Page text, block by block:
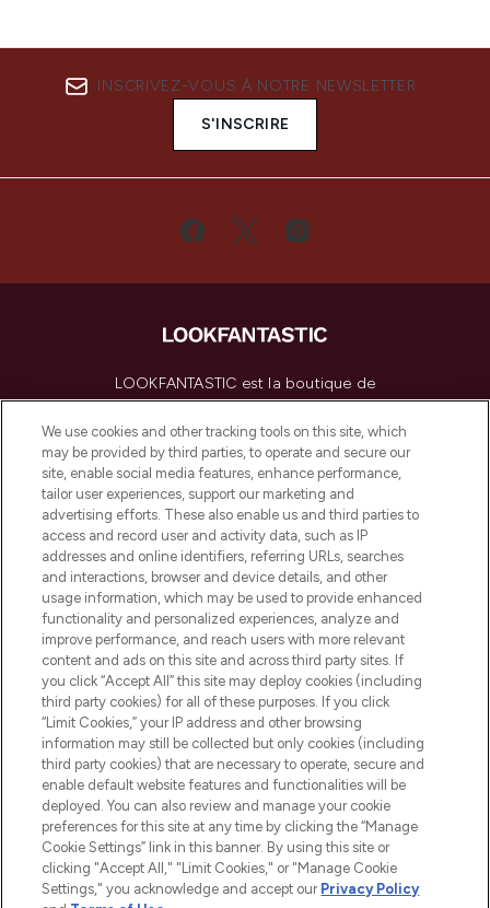
INSCRIVEZ-VOUS À NOTRE NEWSLETTER
S'INSCRIRE
LOOKFANTASTIC est la boutique de
beauté incontournable en Europe,
proposant les meilleurs produits de soins
de la peau, des cheveux et de maquillage
de plus de 200 marques prestigieuses.
Faites vos achats en ligne ou via
l’application, avec la livraison offerte dès
55€ d'achat.
Consentement aux cookies
Do Not Sell or Share My Personal
Information
AIDE ET INFORMATIONS
INFORMATIONS GÉNÉRALES
À PROPOS DE LOOKFANTASTIC
We use cookies and other tracking tools on this site, which
may be provided by third parties, to operate and secure our
site, enable social media features, enhance performance,
tailor user experiences, support our marketing and
advertising efforts. These also enable us and third parties to
access and record user and activity data, such as IP
addresses and online identifiers, referring URLs, searches
and interactions, browser and device details, and other
usage information, which may be used to provide enhanced
functionality and personalized experiences, analyze and
improve performance, and reach users with more relevant
content and ads on this site and across third party sites. If
you click “Accept All” this site may deploy cookies (including
third party cookies) for all of these purposes. If you click
“Limit Cookies,” your IP address and other browsing
information may still be collected but only cookies (including
third party cookies) that are necessary to operate, secure and
enable default website features and functionalities will be
deployed. You can also review and manage your cookie
preferences for this site at any time by clicking the “Manage
Cookie Settings” link in this banner. By using this site or
clicking "Accept All," "Limit Cookies," or "Manage Cookie
Settings," you acknowledge and accept our Privacy Policy